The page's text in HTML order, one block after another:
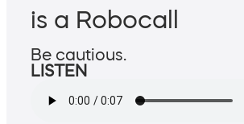
is a Robocall
Be cautious.
LISTEN